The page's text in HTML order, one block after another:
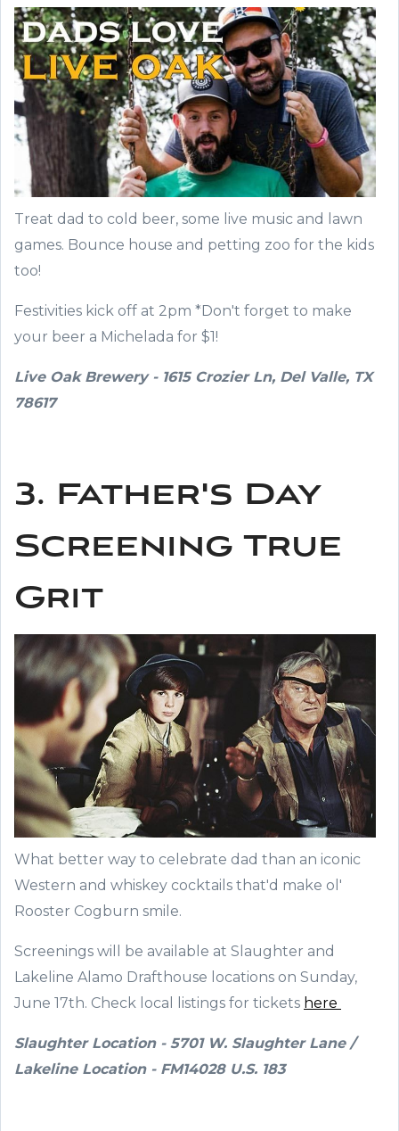
Treat dad to cold beer, some live music and lawn
games. Bounce house and petting zoo for the kids
too!
Festivities kick off at 2pm *Don't forget to make
your beer a Michelada for $1!
Live Oak Brewery - 1615 Crozier Ln, Del Valle, TX
78617
3. Father's Day
Screening True
Grit
What better way to celebrate dad than an iconic
Western and whiskey cocktails that'd make ol'
Rooster Cogburn smile.
Screenings will be available at Slaughter and
Lakeline Alamo Drafthouse locations on Sunday,
June 17th. Check local listings for tickets here
Slaughter Location - 5701 W. Slaughter Lane /
Lakeline Location - FM14028 U.S. 183